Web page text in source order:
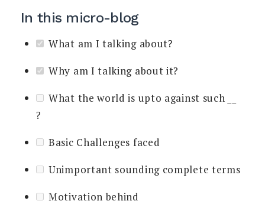
In this micro-blog
What am I talking about?
Why am I talking about it?
What the world is upto against such
?
Basic Challenges faced
Unimportant sounding complete terms
Motivation behind